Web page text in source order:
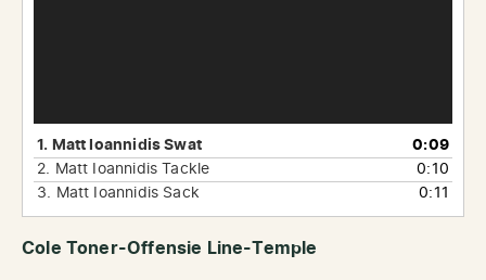
1. Matt Ioannidis Swat
0:09
2.
Matt Ioannidis Tackle
0:10
3.
Matt Ioannidis Sack 0:11
Cole Toner-Offensie Line-Temple